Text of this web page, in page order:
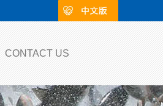
CONTACT US